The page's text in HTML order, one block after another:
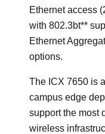
Ethernet access
with 802.3bt**
Ethernet
options.
The ICX 7650 is
campus edge
support the most
wireless